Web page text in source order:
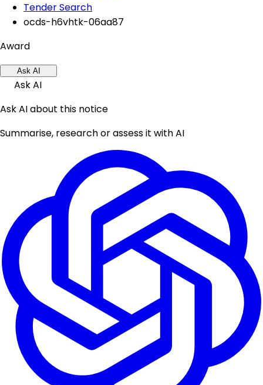
Tender Search
ocds-h6vhtk-06aa87
Award
Ask AI
Ask AI
Ask AI about this notice
Summarise, research or assess it with AI